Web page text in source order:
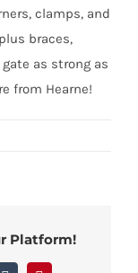
clamps, and
braces,
as strong as
from Hearne!
Platform!